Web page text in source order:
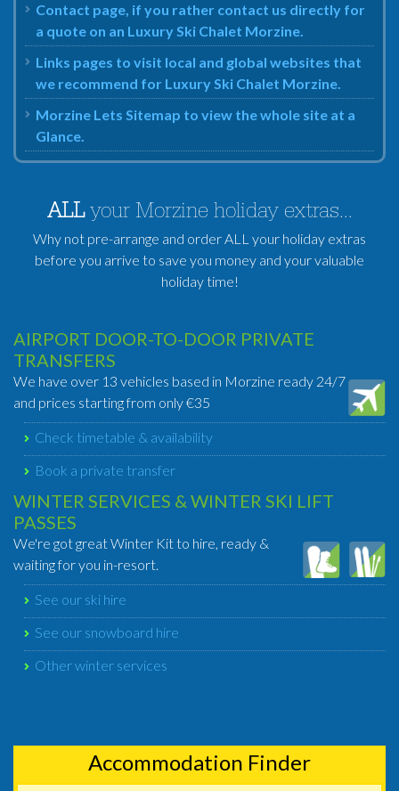
Contact page, if you rather contact us directly for
a quote on an Luxury Ski Chalet Morzine.
Links pages to visit local and global websites that
we recommend for Luxury Ski Chalet Morzine.
Morzine Lets Sitemap to view the whole site at a
Glance.
ALLyour Morzine holiday extras...
Why not pre-arrange and order ALL your holiday extras
before you arrive to save you money and your valuable
holiday time!
AIRPORT DOOR-TO-DOOR PRIVATE
TRANSFERS
We have over 13 vehicles based in Morzine ready 24/7
and prices starting from only €35
Check timetable & availability
Book a private transfer
WINTER SERVICES & WINTER SKI LIFT
PASSES
We're got great Winter Kit to hire, ready &
waiting for you in-resort.
See our ski hire
See our snowboard hire
Other winter services
Accommodation Finder